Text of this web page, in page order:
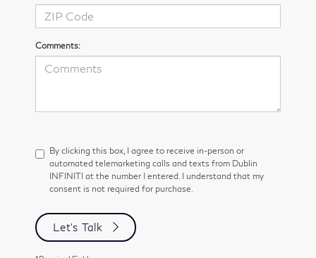
Comments:
By clicking this box, I agree to receive in-person or
automated telemarketing calls and texts from Dublin
INFINITI at the number I entered. I understand that my
consent is not required for purchase.
Let's Talk